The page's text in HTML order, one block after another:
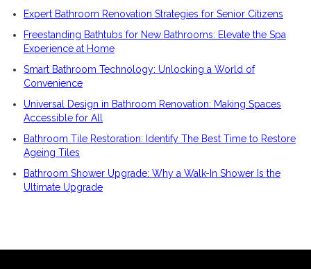
Expert Bathroom Renovation Strategies for Senior Citizens
Freestanding Bathtubs for New Bathrooms: Elevate the Spa
Experience at Home
Smart Bathroom Technology: Unlocking a World of
Convenience
Universal Design in Bathroom Renovation: Making Spaces
Accessible for All
Bathroom Tile Restoration: Identify The Best Time to Restore
Ageing Tiles
Bathroom Shower Upgrade: Why a Walk-In Shower Is the
Ultimate Upgrade